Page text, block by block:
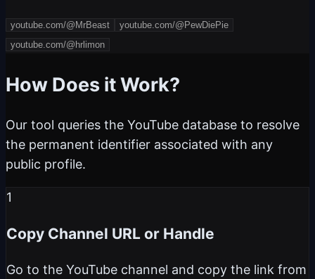
youtube.com/@MrBeast
youtube.com/@PewDiePie
youtube.com/@hrlimon
How Does it Work?
Our tool queries the YouTube database to resolve
the permanent identifier associated with any
public profile.
1
Copy Channel URL or Handle
Go to the YouTube channel and copy the link from